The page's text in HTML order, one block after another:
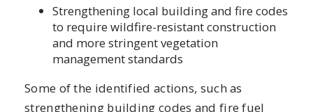
Strengthening local building and fire codes
to require wildfire-resistant construction
and more stringent vegetation
management standards
Some of the identified actions, such as
strengthening building codes and fire fuel